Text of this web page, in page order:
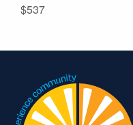
$537